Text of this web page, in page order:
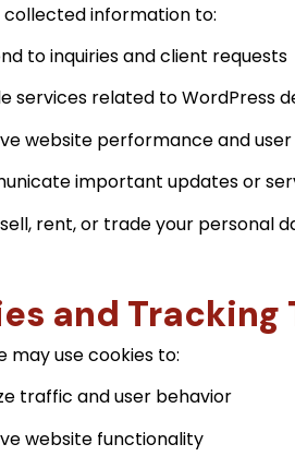
collected information to:
to inquiries and client requests
services related to WordPress
website performance and
important updates or
sell, rent, or trade your personal
and Tracking
may use cookies to:
traffic and user behavior
website functionality